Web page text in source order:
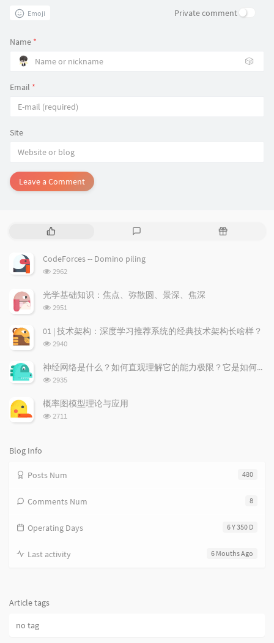
Emoji Private comment
Name *
🎲
Email *
Site
Leave a Comment
P
p
a
r
r
t
c
l
s
e
t
m
n
R
t
l
CodeForces -- Domino piling
浏
次
数:
2962
光学基础知识：焦点、弥散圆、景深、焦深
浏
次
数:
2951
01 | 技术架构：深度学习推荐系统的经典技术架构长啥样？
浏
次
数:
2940
神经网络是什么？如何直观理解它的能力极限？它是如何无限逼近真理？
浏
次
数:
2935
概率图模型理论与应用
浏
2711
Blog Info
480
Posts Num
8
Comments Num
6 Y 350 D
Operating Days
6 Mouths Ago
Last activity
Article tags
no tag